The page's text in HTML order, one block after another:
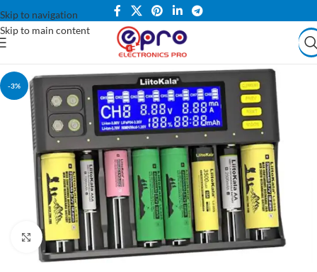
Skip to navigation
Skip to main content
-3%
Click to enlarge